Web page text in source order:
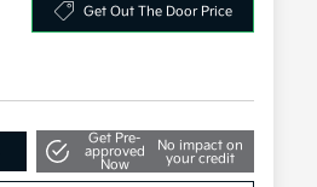
Get Out The Door Price
Get Pre-
approved
Now
No impact on
your credit